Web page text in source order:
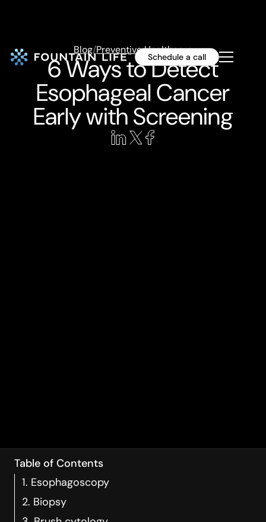
Schedule a call
Blog/Preventive Healthcare
6 Ways to Detect
Esophageal Cancer
Early with Screening
Table of Contents
1. Esophagoscopy
2. Biopsy